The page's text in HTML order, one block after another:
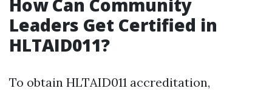
How Can Community
Leaders Get Certified in
HLTAID011?
To obtain HLTAID011 accreditation,